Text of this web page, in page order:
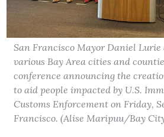
San Francisco Mayor Daniel
various Bay Area cities and
conference announcing the
to aid people impacted by U.S.
Customs Enforcement on Friday,
Francisco. (Alise Maripuu/Bay